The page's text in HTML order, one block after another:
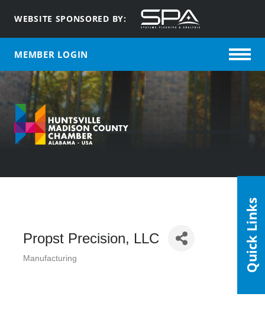
WEBSITE SPONSORED BY:
MEMBER LOGIN
Propst Precision, LLC
Categories
Manufacturing Quick Links